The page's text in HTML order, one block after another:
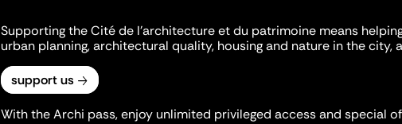
Supporting the Cité de l'architecture et du patrimoine means
urban planning, architectural quality, housing and nature in the city,
support us
With the Archi pass, enjoy unlimited privileged access and special